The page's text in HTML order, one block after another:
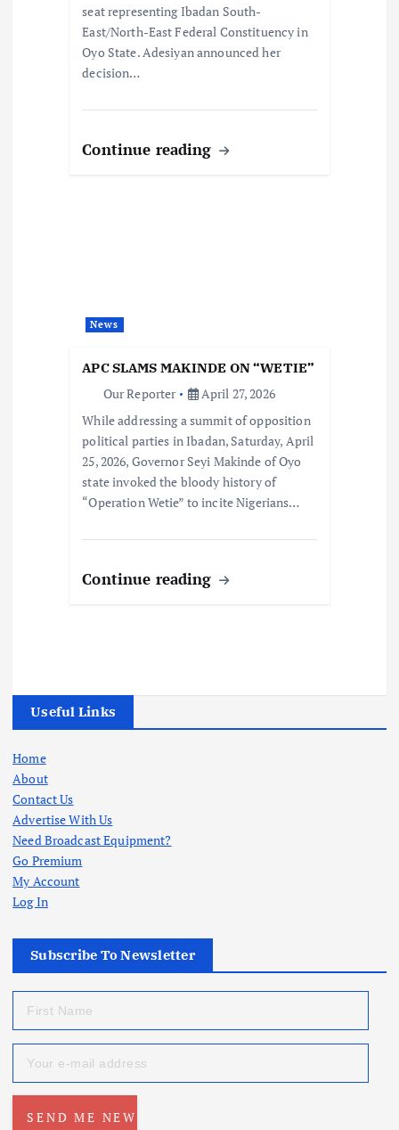
seat representing Ibadan South-
East/North-East Federal Constituency in
Oyo State. Adesiyan announced her
decision…
Continue reading
News
APC SLAMS MAKINDE ON “WETIE”
Our Reporter
April 27, 2026
While addressing a summit of opposition
political parties in Ibadan, Saturday, April
25, 2026, Governor Seyi Makinde of Oyo
state invoked the bloody history of
“Operation Wetie” to incite Nigerians…
Continue reading
Useful Links
Home
About
Contact Us
Advertise With Us
Need Broadcast Equipment?
Go Premium
My Account
Log In
Subscribe To Newsletter